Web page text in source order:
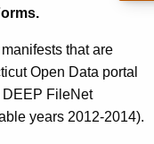
that are
Open Data portal
DEEP FileNet
years 2012-2014).